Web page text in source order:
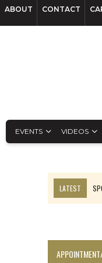
ABOUT CONTACT
EVENTS VIDEOS
LATEST